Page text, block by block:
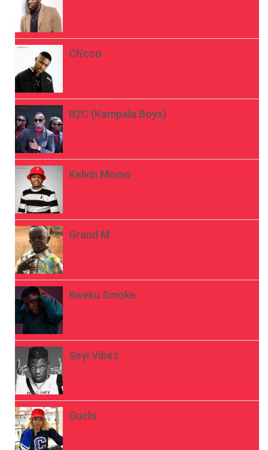
Ch’cco
B2C (Kampala Boys)
Kelvin Momo
Grand M
Kweku Smoke
Seyi Vibez
Guchi